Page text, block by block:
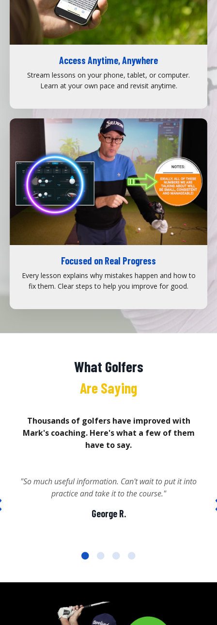
Access Anytime, Anywhere
Stream lessons on your phone, tablet, or computer.
Learn at your own pace and revisit anytime.
Focused on Real Progress
Every lesson explains why mistakes happen and how to
fix them. Clear steps to help you improve for good.
What Golfers
Are Saying
Thousands of golfers have improved with
Mark's coaching. Here's what a few of them
have to say.
"So much useful information. Can't wait to put it into
practice and take it to the course."
George R.